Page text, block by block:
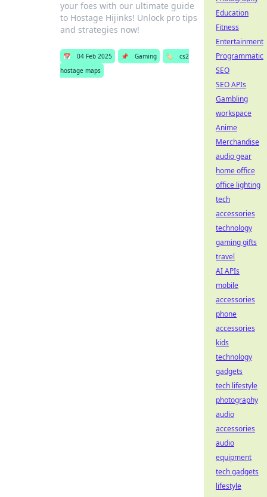
your foes with our ultimate guide
to Hostage Hijinks! Unlock pro tips
and strategies now!
📅 04 Feb 2025 📌 Gaming 🏷️
cs2
hostage maps
Education
Fitness
Entertainment
Programmatic
SEO
SEO APIs
Gambling
workspace
Anime
Merchandise
audio gear
home office
office lighting
tech
accessories
technology
gaming gifts
travel
AI APIs
mobile
accessories
phone
accessories
kids
technology
gadgets
tech lifestyle
photography
audio
accessories
audio
equipment
tech gadgets
lifestyle